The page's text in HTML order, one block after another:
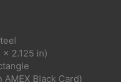
2.125 in)
Black Card)